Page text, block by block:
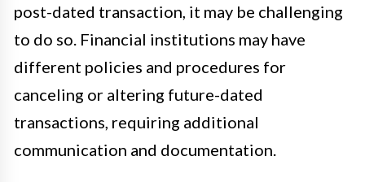
post-dated transaction, it may be challenging
to do so. Financial institutions may have
different policies and procedures for
canceling or altering future-dated
transactions, requiring additional
communication and documentation.